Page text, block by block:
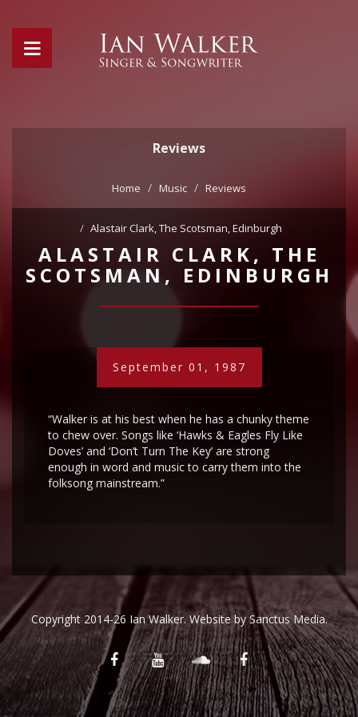
Reviews
Home Music Reviews
Alastair Clark, The Scotsman, Edinburgh
ALASTAIR CLARK, THE
SCOTSMAN, EDINBURGH
September 01, 1987
“Walker is at his best when he has a chunky theme
to chew over. Songs like ‘Hawks & Eagles Fly Like
Doves’ and ‘Don’t Turn The Key’ are strong
enough in word and music to carry them into the
folksong mainstream.”
Copyright 2014-26 Ian Walker. Website bySanctus Media.